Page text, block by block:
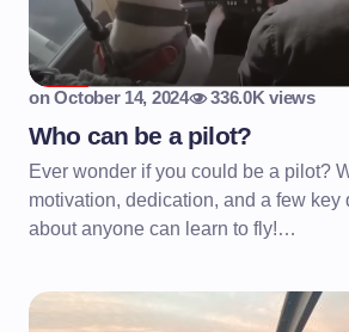
on October 14, 2024 336.0K views
Who can be a pilot?
Ever wonder if you could be a pilot?
motivation, dedication, and a few key
about anyone can learn to fly!…